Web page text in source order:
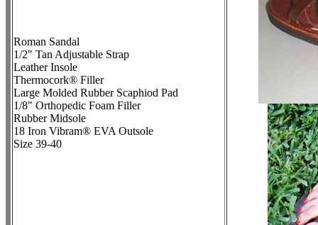
Roman Sandal
1/2" Tan Adjustable Strap
Leather Insole
Thermocork® Filler
Large Molded Rubber Scaphiod Pad
1/8" Orthopedic Foam Filler
Rubber Midsole
18 Iron Vibram® EVA Outsole
Size 39-40